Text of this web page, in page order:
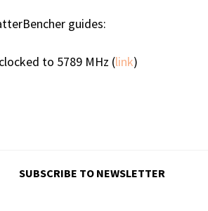
guides:
to 5789 MHz (link)
SUBSCRIBE TO NEWSLETTER